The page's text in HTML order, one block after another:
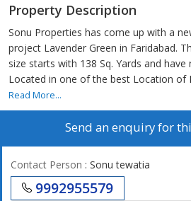
Property Description
Sonu Properties has come up with a
project Lavender Green in Faridabad.
size starts with 138 Sq. Yards and have
Located in one of the best Location of
Read More...
Send an enquiry for
Contact Person : Sonu tewatia
9992955579